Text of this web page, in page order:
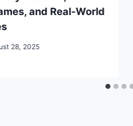
and Real-World
28, 2025